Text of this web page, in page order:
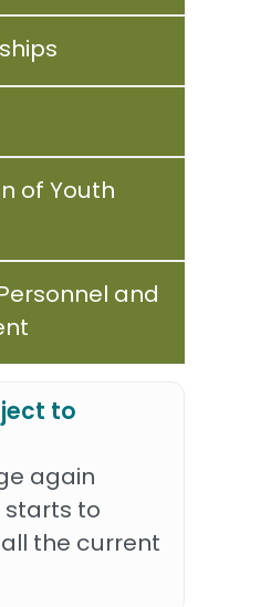
of Youth
and
to
again
to
the current